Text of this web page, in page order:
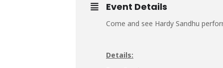
Event Details
Come and see Hardy Sandhu
Details: